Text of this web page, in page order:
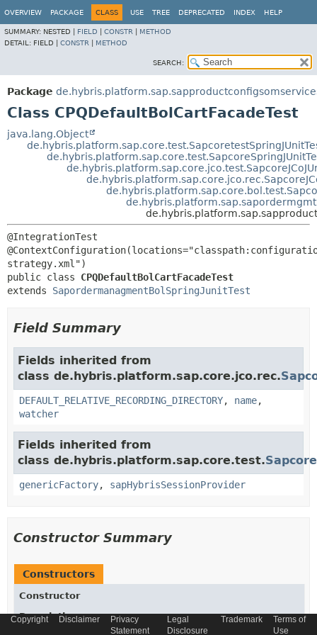
OVERVIEW PACKAGE CLASS USE TREE DEPRECATED INDEX HELP
SUMMARY: NESTED | FIELD CONSTR
METHOD
DETAIL: FIELD | CONSTR METHOD
SEARCH:
Package
Class CPQDefaultBolCartFacadeTest
java.lang.Object
@IntegrationTest
public class CPQDefaultBolCartFacadeTest
extends SapordermanagmentBolSpringJunitTest
Field Summary
Fields inherited from
class de.hybris.platform.sap.core.jco.rec.
DEFAULT_RELATIVE_RECORDING_DIRECTORY, name,
watcher
Fields inherited from
class de.hybris.platform.sap.core.test.
genericFactory, sapHybrisSessionProvider
Constructor Summary
Constructors
Constructor
Description
Copyright Disclaimer
Privacy
Statement
Legal
Disclosure
Trademark
Terms of
Use